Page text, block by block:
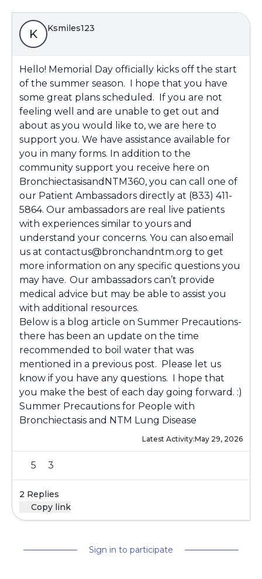
K Ksmiles123
Hello! Memorial Day officially kicks off the start
of the summer season. I hope that you have
some great plans scheduled. If you are not
feeling well and are unable to get out and
about as you would like to, we are here to
support you. We have assistance available for
you in many forms. In addition to the
community support you receive here on
BronchiectasisandNTM360, you can call one of
our Patient Ambassadors directly at (833) 411-
5864. Our ambassadors are real live patients
with experiences similar to yours and
understand your concerns. You can also email
us at contactus@bronchandntm.org to get
more information on any specific questions you
may have. Our ambassadors can’t provide
medical advice but may be able to assist you
with additional resources.
Below is a blog article on Summer Precautions-
there has been an update on the time
recommended to boil water that was
mentioned in a previous post. Please let us
know if you have any questions. I hope that
you make the best of each day going forward. :)
Summer Precautions for People with
Bronchiectasis and NTM Lung Disease
Latest Activity:May 29, 2026
5 3
2 Replies
Copy link
Sign in to participate